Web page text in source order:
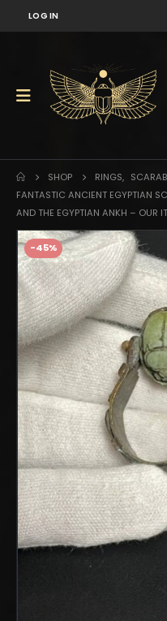
LOG IN
SHOP RINGS,
FANTASTIC ANCIENT EGYPTIAN
AND THE EGYPTIAN ANKH – OUR
-45%